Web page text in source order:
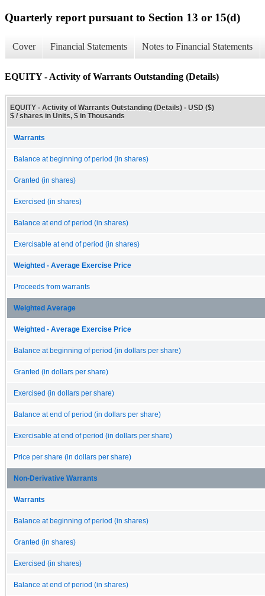
Quarterly report pursuant to Section 13 or 15(d)
Cover Financial Statements Notes to Financial Statements
EQUITY - Activity of Warrants Outstanding (Details)
EQUITY - Activity of Warrants Outstanding (Details) - USD ($)
$ / shares in Units, $ in Thousands
Warrants
Balance at beginning of period (in shares)
Granted (in shares)
Exercised (in shares)
Balance at end of period (in shares)
Exercisable at end of period (in shares)
Weighted - Average Exercise Price
Proceeds from warrants
Weighted Average
Weighted - Average Exercise Price
Balance at beginning of period (in dollars per share)
Granted (in dollars per share)
Exercised (in dollars per share)
Balance at end of period (in dollars per share)
Exercisable at end of period (in dollars per share)
Price per share (in dollars per share)
Non-Derivative Warrants
Warrants
Balance at beginning of period (in shares)
Granted (in shares)
Exercised (in shares)
Balance at end of period (in shares)